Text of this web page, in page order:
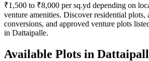
₹1,500 to ₹8,000 per sq.yd depending on
venture amenities. Discover residential plots,
conversions, and approved venture plots
in Dattaipalle.
Available Plots in